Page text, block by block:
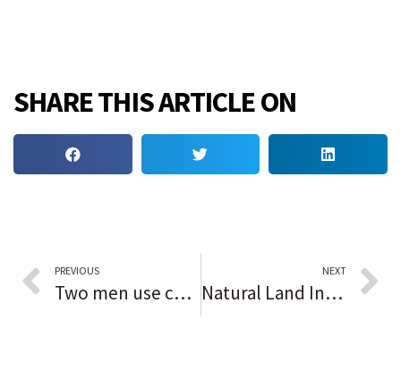
SHARE THIS ARTICLE ON
PREVIOUS
Two men use chain, other tools during early morning break in of ATM in Western Springs, police say
NEXT
Natural Land Institute files lawsuit to save Bell Bowl Prairie from Rockford airport expansion